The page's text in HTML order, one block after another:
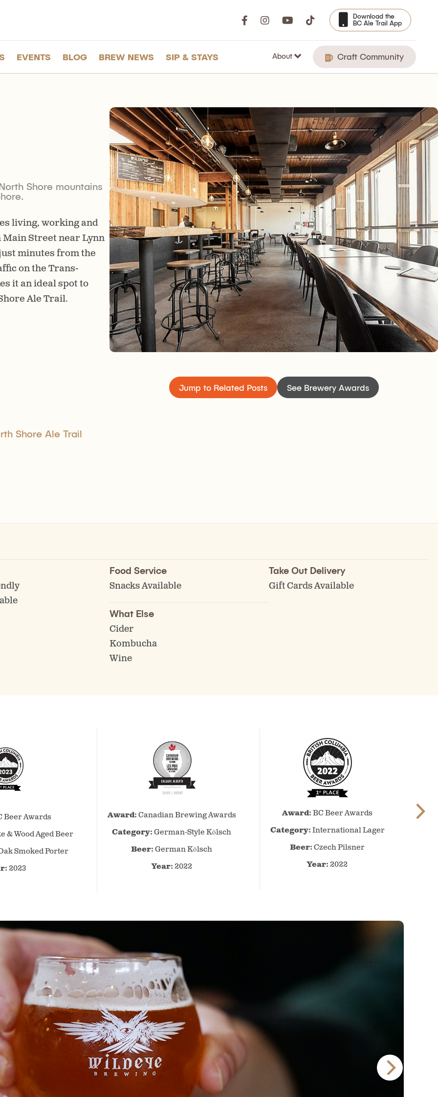
Download the
BC Ale Trail App
EVENTS BLOG BREW NEWS SIP & STAYS About Craft Community
Shore mountains
living, working and
Main Street near Lynn
minutes from the
on the Trans-
it an ideal spot to
Ale Trail.
The brewery has a big, welcoming tasting room open seven days a week
with lots of tables for socializing and catching up with friends. It’s a
family friendly space with a bistro kitchen serving west coast inspired
food. Look for live music on Thursday nights if you need yet another
excuse to drop by.
Shore Ale Trail
Jump to Related Posts See Brewery Awards
Food Service
Snacks Available
What Else
Cider
Kombucha
Wine
Take Out Delivery
Gift Cards Available
Beer
Awards
2023
–
Beer Awards
& Wood Aged Beer
Smoked Porter
2023
Brewing
Awards
2022
–
Award:Canadian Brewing Awards
Category:German-Style Kölsch
Beer:German Kölsch
Year:2022
Beer
Awards
2022
–
Award:BC Beer Awards
Category:International Lager
Beer:Czech Pilsner
Year:2022